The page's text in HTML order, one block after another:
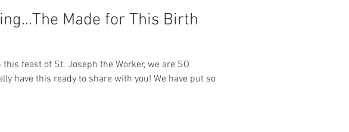
Made for This Birth
this feast of St. Joseph the Worker, we are SO
have this ready to share with you! We have put so